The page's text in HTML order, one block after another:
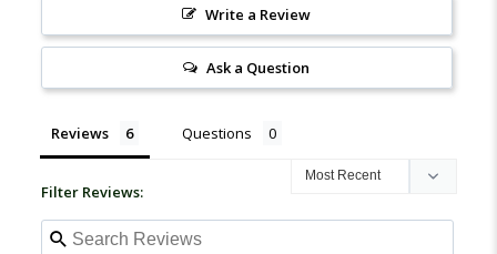
Write a Review
Ask a Question
Reviews Questions
Filter Reviews: